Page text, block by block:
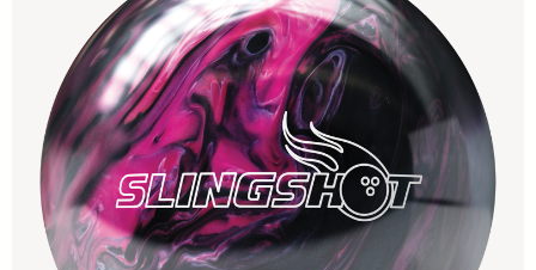
Ebonite Bowling
Hammer Bowling
Radical Bowling Technologies
Track Bowling